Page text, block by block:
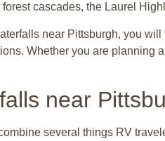
cascades, the Laurel
near Pittsburgh, you
Whether you are planning
near
several things RV